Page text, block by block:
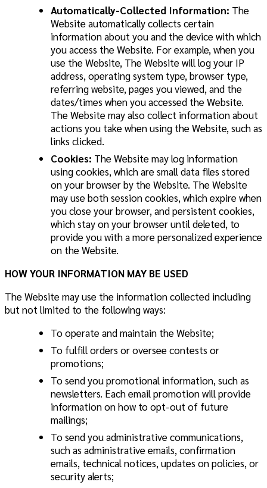
Automatically-Collected Information: The
Website automatically collects certain
information about you and the device with which
you access the Website. For example, when you
use the Website, The Website will log your IP
address, operating system type, browser type,
referring website, pages you viewed, and the
dates/times when you accessed the Website.
The Website may also collect information about
actions you take when using the Website, such as
links clicked.
Cookies: The Website may log information
using cookies, which are small data files stored
on your browser by the Website. The Website
may use both session cookies, which expire when
you close your browser, and persistent cookies,
which stay on your browser until deleted, to
provide you with a more personalized experience
on the Website.
HOW YOUR INFORMATION MAY BE USED
The Website may use the information collected including
but not limited to the following ways:
To operate and maintain the Website;
To fulfill orders or oversee contests or
promotions;
To send you promotional information, such as
newsletters. Each email promotion will provide
information on how to opt-out of future
mailings;
To send you administrative communications,
such as administrative emails, confirmation
emails, technical notices, updates on policies, or
security alerts;